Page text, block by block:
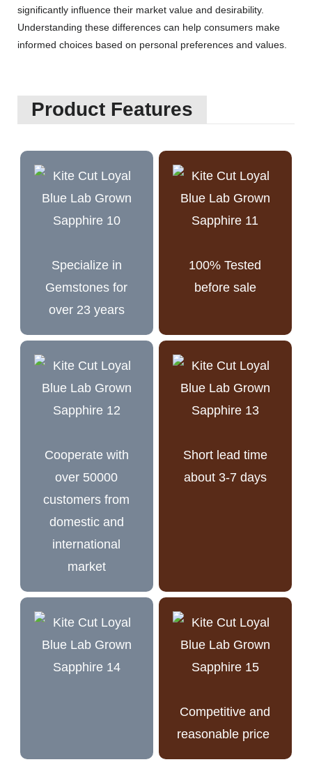
significantly influence their market value and desirability.
Understanding these differences can help consumers make
informed choices based on personal preferences and values.
Product Features
Specialize in
Gemstones for
over 23 years
100% Tested
before sale
Cooperate with
over 50000
customers from
domestic and
international
market
Short lead time
about 3-7 days
Competitive and
reasonable price